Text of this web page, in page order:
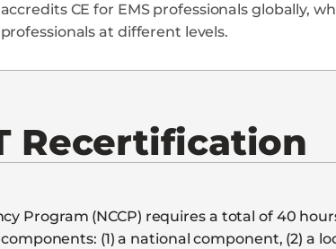
accredits CE for EMS professionals globally,
professionals at different levels.
Recertification
Program (NCCP) requires a total of 40
(1) a national component, (2) a